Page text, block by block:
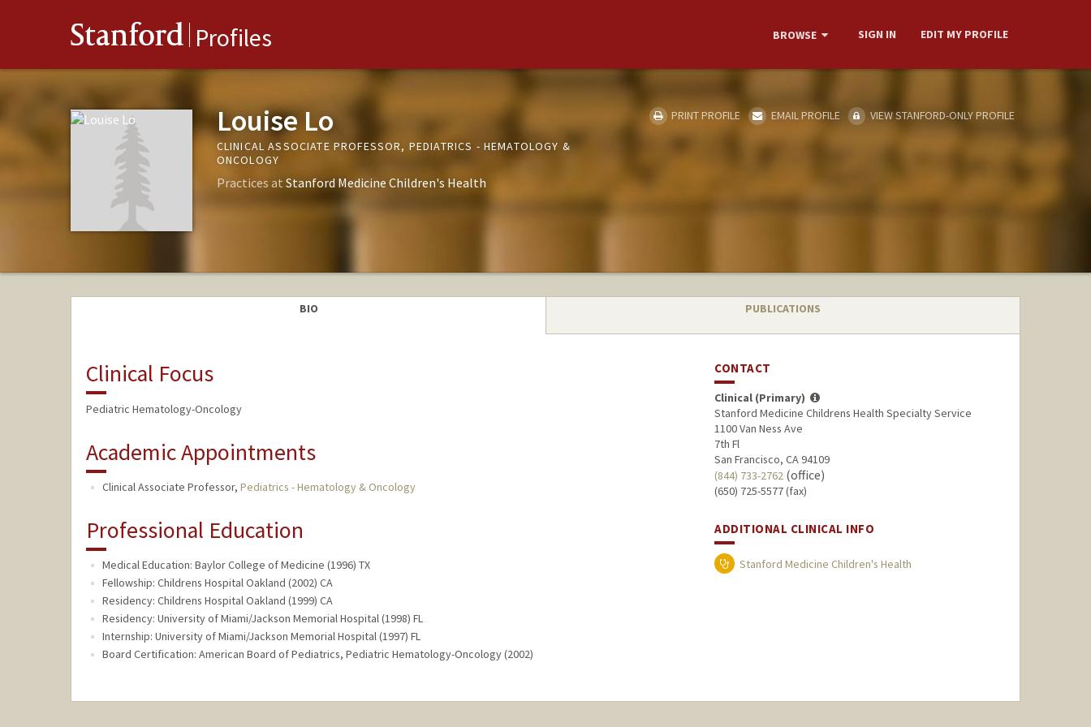
Stanford Profiles BROWSE SIGN IN EDIT MY PROFILE
Louise Lo
CLINICAL ASSOCIATE PROFESSOR, PEDIATRICS - HEMATOLOGY &
ONCOLOGY
Practices at Stanford Medicine Children's Health
PRINT PROFILE EMAIL PROFILE VIEW STANFORD-ONLY PROFILE
BIO PUBLICATIONS
Clinical Focus
Pediatric Hematology-Oncology
Academic Appointments
Clinical Associate Professor, Pediatrics - Hematology & Oncology
Professional Education
Medical Education: Baylor College of Medicine (1996) TX
Fellowship: Childrens Hospital Oakland (2002) CA
Residency: Childrens Hospital Oakland (1999) CA
Residency: University of Miami/Jackson Memorial Hospital (1998) FL
Internship: University of Miami/Jackson Memorial Hospital (1997) FL
Board Certification: American Board of Pediatrics, Pediatric Hematology-Oncology (2002)
CONTACT
Clinical (Primary)
Stanford Medicine Childrens Health Specialty Service
1100 Van Ness Ave
7th Fl
San Francisco, CA 94109
(844) 733-2762 (office)
(650) 725-5577 (fax)
ADDITIONAL CLINICAL INFO
Stanford Medicine Children's Health